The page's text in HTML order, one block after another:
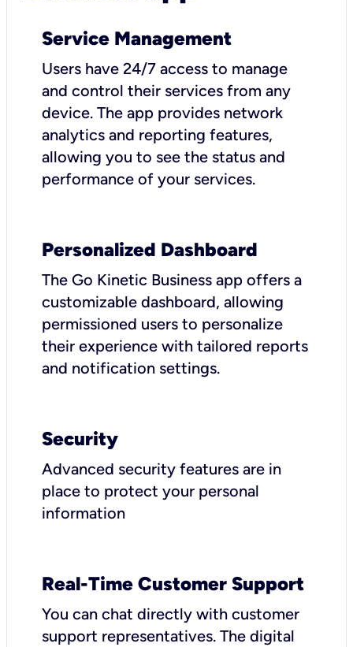
Service Management
Users have 24/7 access to manage
and control their services from any
device. The app provides network
analytics and reporting features,
allowing you to see the status and
performance of your services.
Personalized Dashboard
The Go Kinetic Business app offers a
customizable dashboard, allowing
permissioned users to personalize
their experience with tailored reports
and notification settings.
Security
Advanced security features are in
place to protect your personal
information
Real-Time Customer Support
You can chat directly with customer
support representatives. The digital